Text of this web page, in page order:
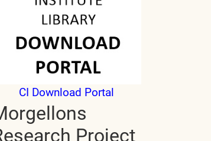
CI Download Portal
Project